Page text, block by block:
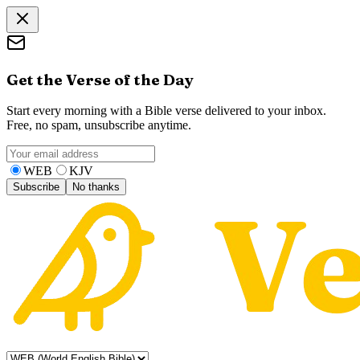
Get the Verse of the Day
Start every morning with a Bible verse delivered to your inbox.
Free, no spam, unsubscribe anytime.
WEB KJV
Subscribe No thanks